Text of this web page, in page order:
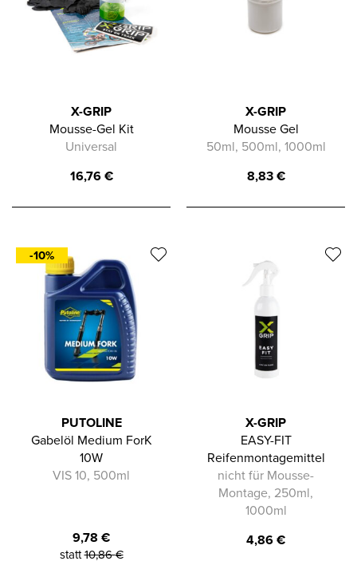
X-GRIP
Mousse-Gel Kit
Universal
16,76€
X-GRIP
Mousse Gel
50ml, 500ml, 1000ml
8,83€
-10%
PUTOLINE
Gabelöl Medium ForK
10W
VIS 10, 500ml
9,78 €
statt10,86€
X-GRIP
EASY-FIT
Reifenmontagemittel
nicht für Mousse-
Montage, 250ml,
1000ml
4,86€